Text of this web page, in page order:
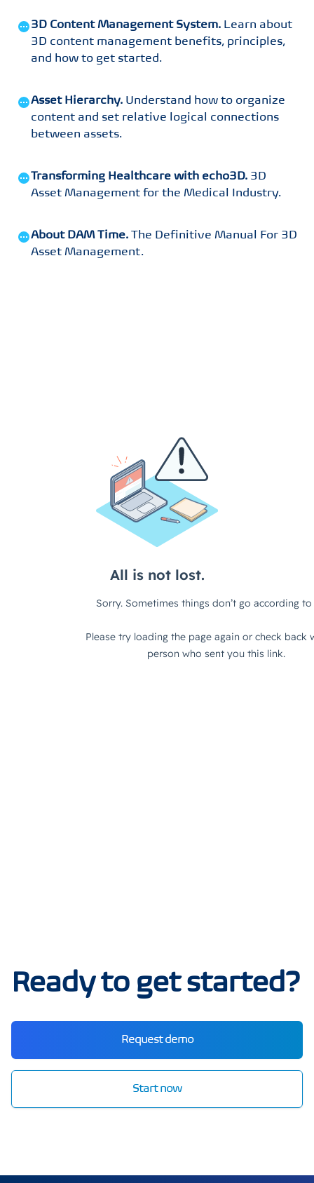
3D Content Management System. Learn about
3D content management benefits, principles,
and how to get started.
Asset Hierarchy. Understand how to organize
content and set relative logical connections
between assets.
Transforming Healthcare with echo3D. 3D
Asset Management for the Medical Industry.
About DAM Time. The Definitive Manual For 3D
Asset Management.
Ready to get started?
Request demo
Start now